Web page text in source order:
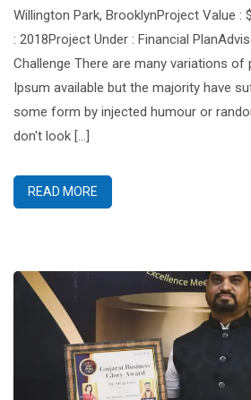
Willington Park, BrooklynProject Value :
: 2018Project Under : Financial
Challenge There are many variations
Ipsum available but the majority have
some form by injected humour or
don't look [...]
READ MORE